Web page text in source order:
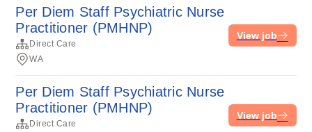
Per Diem Staff Psychiatric Nurse
Practitioner (PMHNP)
Direct Care
WA
View job
Per Diem Staff Psychiatric Nurse
Practitioner (PMHNP)
Direct Care
View job